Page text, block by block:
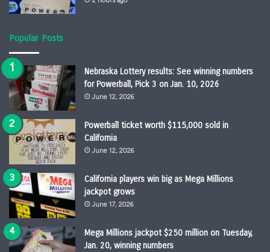
Popular Posts
Nebraska Lottery results: See winning numbers
for Powerball, Pick 3 on Jan. 10, 2026
June 12, 2026
Powerball ticket worth $115,000 sold in
California
June 12, 2026
California players win big as Mega Millions
jackpot grows
June 17, 2026
Mega Millions jackpot $250 million on Tuesday,
Jan. 20, winning numbers